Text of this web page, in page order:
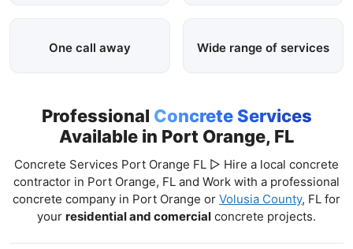
One call away Wide range of services
Professional Concrete Services
Available in Port Orange, FL
Concrete Services Port Orange FL ▷ Hire a local concrete
contractor in Port Orange, FL and Work with a professional
concrete company in Port Orange or Volusia County, FL for
your residential and comercial concrete projects.